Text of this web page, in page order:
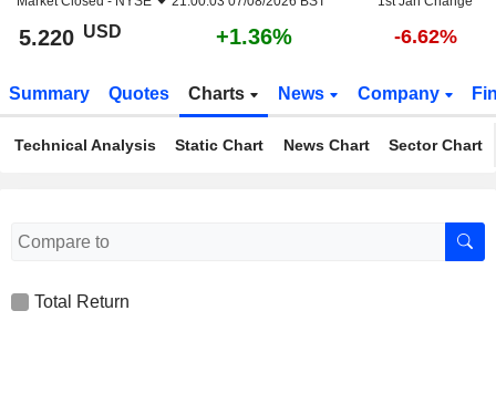
5.220 USD +1.36% -6.62%
Summary Quotes Charts News Company
Technical Analysis Static Chart News Chart Sector Chart
Total Return